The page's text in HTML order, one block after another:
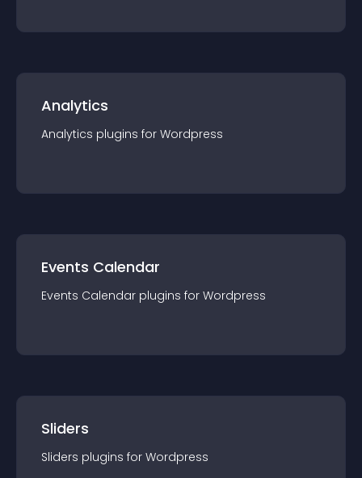
Analytics
Analytics plugins for Wordpress
Events Calendar
Events Calendar plugins for Wordpress
Sliders
Sliders plugins for Wordpress